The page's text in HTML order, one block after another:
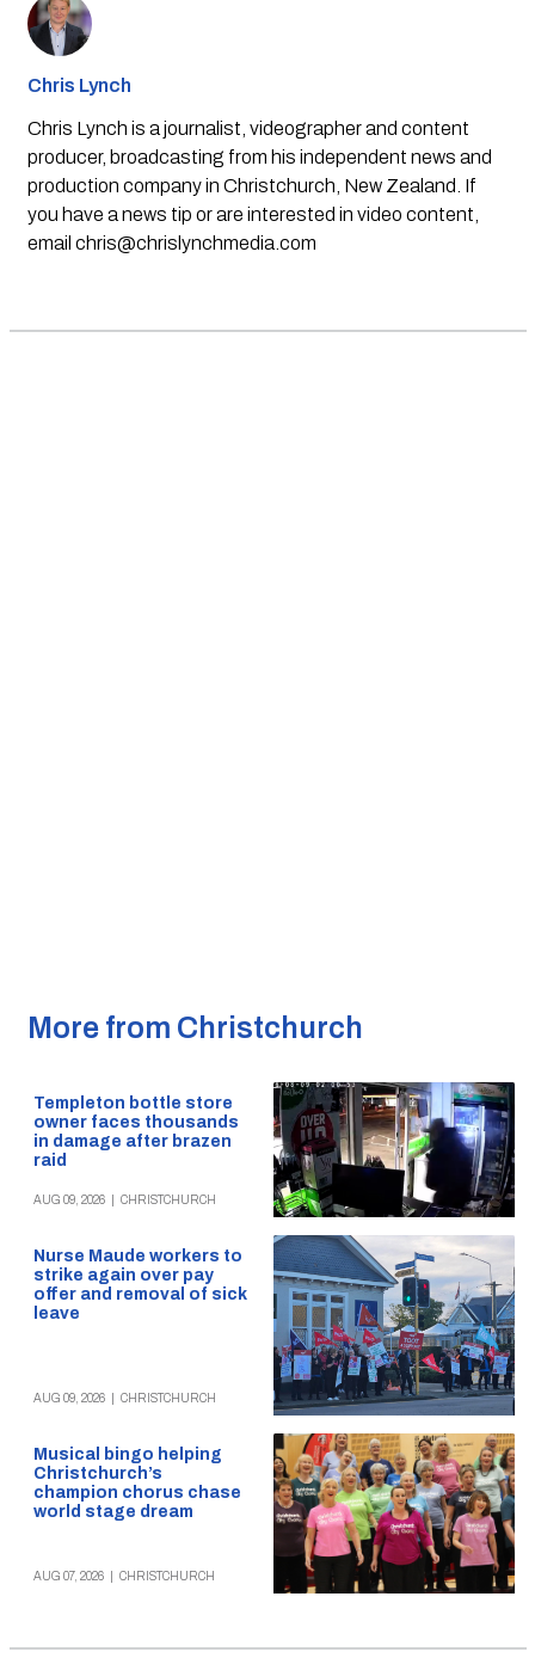
Chris Lynch
Chris Lynch is a journalist, videographer and content
producer, broadcasting from his independent news and
production company in Christchurch, New Zealand. If
you have a news tip or are interested in video content,
email chris@chrislynchmedia.com
More from Christchurch
Templeton bottle store
owner faces thousands
in damage after brazen
raid
AUG 09, 2026 CHRISTCHURCH
Nurse Maude workers to
strike again over pay
offer and removal of sick
leave
AUG 09, 2026 CHRISTCHURCH
Musical bingo helping
Christchurch’s
champion chorus chase
world stage dream
AUG 07, 2026 CHRISTCHURCH